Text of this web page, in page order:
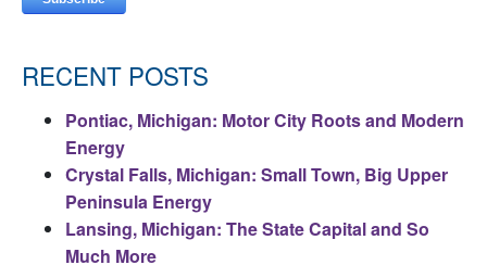
RECENT POSTS
Pontiac, Michigan: Motor City Roots and Modern
Energy
Crystal Falls, Michigan: Small Town, Big Upper
Peninsula Energy
Lansing, Michigan: The State Capital and So
Much More